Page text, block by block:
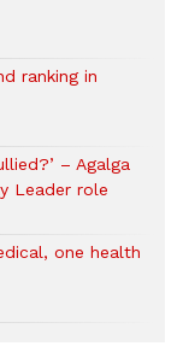
ranking in
– Agalga
Leader role
one health